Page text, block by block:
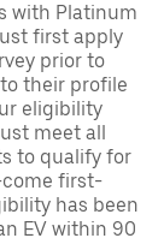
with Platinum
first apply
prior to
their profile
eligibility
meet all
to qualify for
first-
has been
EV within 90